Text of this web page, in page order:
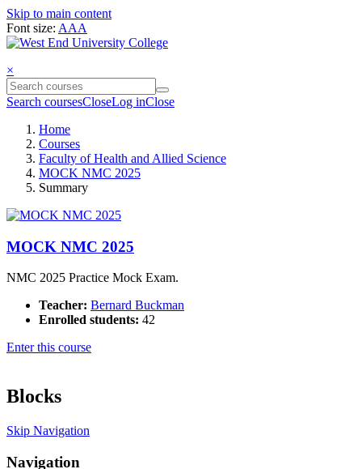
Skip to main content
Font size: AAA
×
Search coursesCloseLog inClose
Home
Courses
Faculty of Health and Allied Science
MOCK NMC 2025
Summary
MOCK NMC 2025
NMC 2025 Practice Mock Exam.
Teacher: Bernard Buckman
Enrolled students: 42
Enter this course
Blocks
Skip Navigation
Navigation